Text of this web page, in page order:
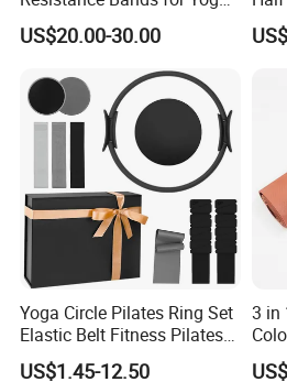
Fitness Ab Strength &
Stability Workout
US$20.00-30.00
Yoga Circle Pilates Ring Set
Elastic Belt Fitness Pilates
Yoga Set in Color Box Made
US$1.45-12.50
3 in